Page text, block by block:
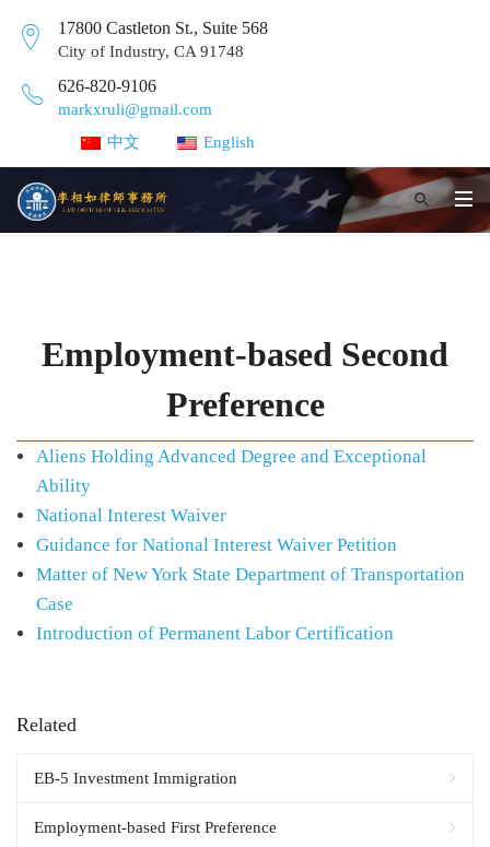
17800 Castleton St., Suite 568
City of Industry, CA 91748
626-820-9106
markxruli@gmail.com
中文
English
Employment-based Second
Preference
Aliens Holding Advanced Degree and Exceptional
Ability
National Interest Waiver
Guidance for National Interest Waiver Petition
Matter of New York State Department of Transportation
Case
Introduction of Permanent Labor Certification
Related
EB-5 Investment Immigration
Employment-based First Preference